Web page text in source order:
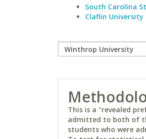
South Carolina
Claflin University
This is a "revealed
admitted to both of
students who were